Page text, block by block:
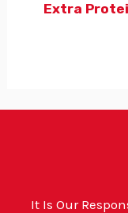
Extra
It Is Our